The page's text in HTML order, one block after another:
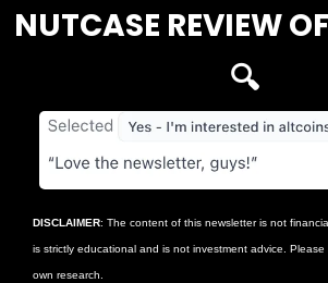
NUTCASE REVIEW
🔍
DISCLAIMER: The content of this newsletter is not
is strictly educational and is not investment advice.
own research.